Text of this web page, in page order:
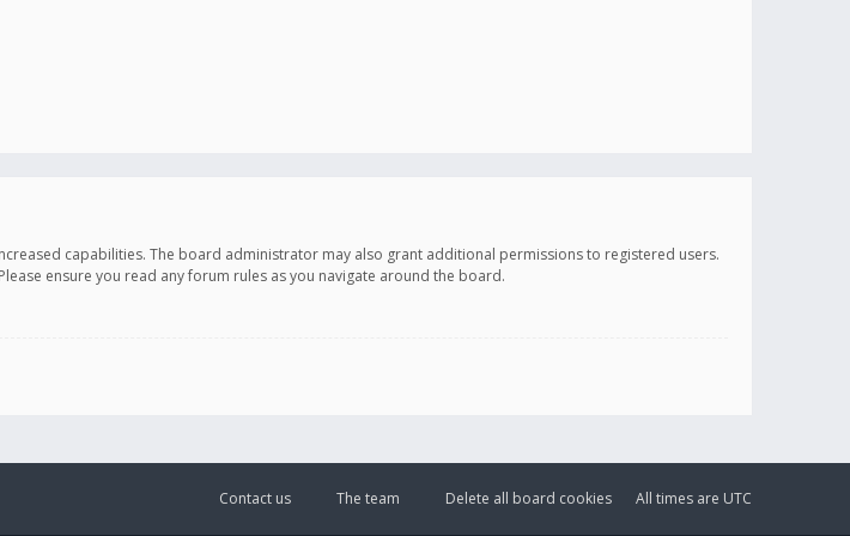
capabilities. The board administrator may also grant additional permissions to registered users.
ensure you read any forum rules as you navigate around the board.
All times are UTC
Delete all board cookies
The team
Contact us